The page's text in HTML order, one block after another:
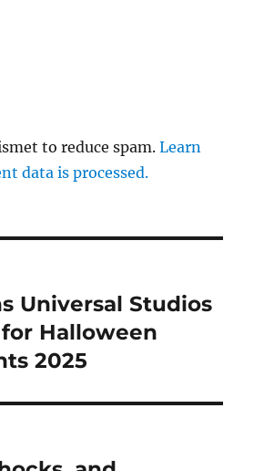
to reduce spam.Learn
data is processed.
Universal Studios
Halloween
2025